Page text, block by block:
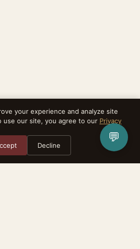
your experience and analyze site
use our site, you agree to our Privacy
Decline
💬